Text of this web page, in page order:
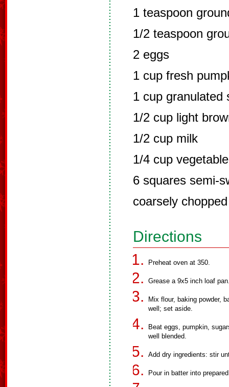
1 teaspoon
1/2 teaspoon
2 eggs
1 cup fresh
1 cup granulated
1/2 cup light
1/2 cup milk
1/4 cup
6 squares semi-
coarsely chopped
Directions
Preheat oven at 350.
Grease a 9x5 inch loaf
Mix flour, baking powder,
well; set aside.
Beat eggs, pumpkin,
well blended.
Add dry ingredients: stir
Pour in batter into